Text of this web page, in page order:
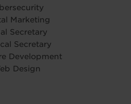
Marketing
Secretary
Secretary
Development
Design